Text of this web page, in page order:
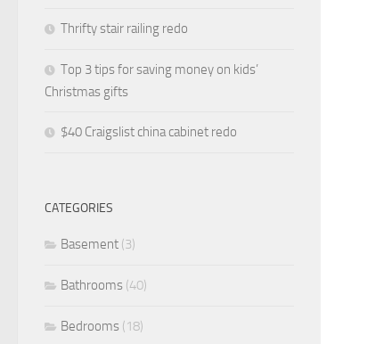
Thrifty stair railing redo
Top 3 tips for saving money on kids’
Christmas gifts
$40 Craigslist china cabinet redo
CATEGORIES
Basement (3)
Bathrooms (40)
Bedrooms (18)